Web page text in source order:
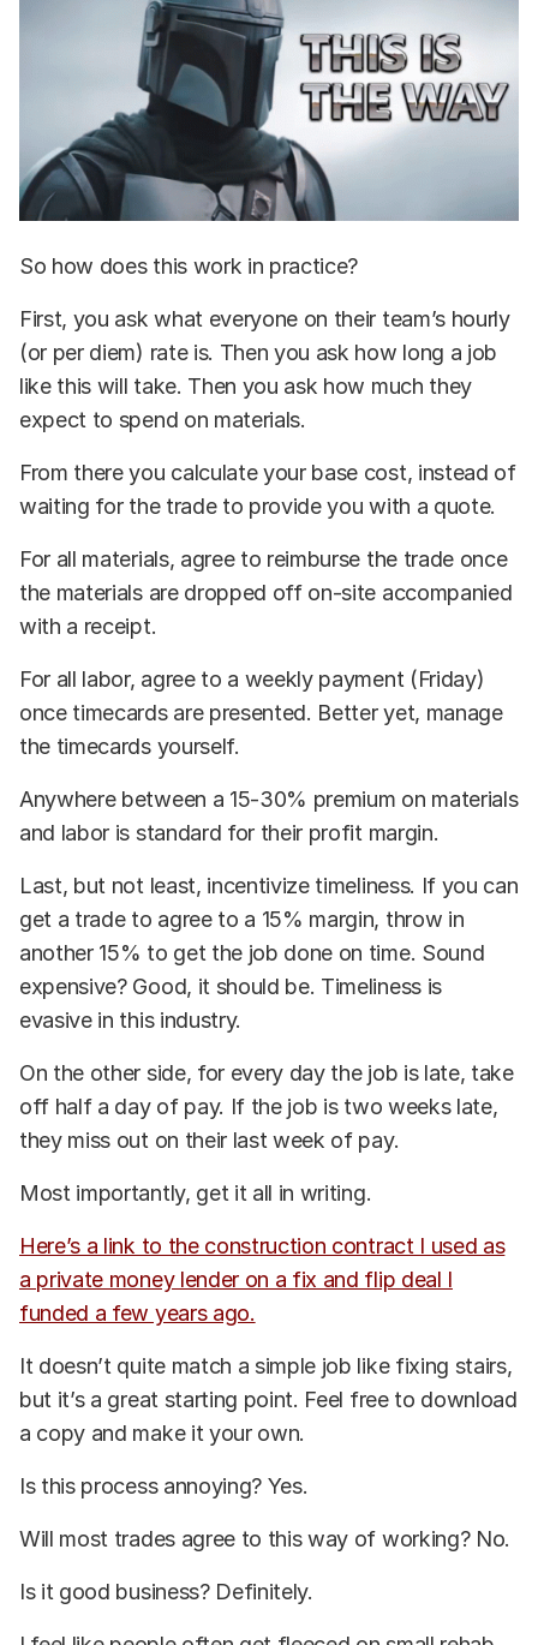
So how does this work in practice?
First, you ask what everyone on their team’s hourly
(or per diem) rate is. Then you ask how long a job
like this will take. Then you ask how much they
expect to spend on materials.
From there you calculate your base cost, instead of
waiting for the trade to provide you with a quote.
For all materials, agree to reimburse the trade once
the materials are dropped off on-site accompanied
with a receipt.
For all labor, agree to a weekly payment (Friday)
once timecards are presented. Better yet, manage
the timecards yourself.
Anywhere between a 15-30% premium on materials
and labor is standard for their profit margin.
Last, but not least, incentivize timeliness. If you can
get a trade to agree to a 15% margin, throw in
another 15% to get the job done on time. Sound
expensive? Good, it should be. Timeliness is
evasive in this industry.
On the other side, for every day the job is late, take
off half a day of pay. If the job is two weeks late,
they miss out on their last week of pay.
Most importantly, get it all in writing.
Here’s a link to the construction contract I used as
a private money lender on a fix and flip deal I
funded a few years ago.
It doesn’t quite match a simple job like fixing stairs,
but it’s a great starting point. Feel free to download
a copy and make it your own.
Is this process annoying? Yes.
Will most trades agree to this way of working? No.
Is it good business? Definitely.